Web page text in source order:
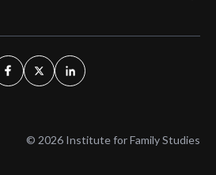
© 2026 Institute for Family Studies